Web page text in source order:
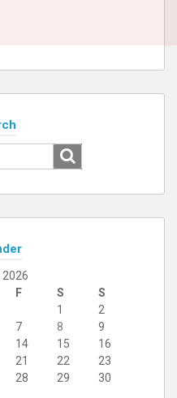
F S
S
1
2
7 8
9
14 15
16
21 22
23
28 29
30